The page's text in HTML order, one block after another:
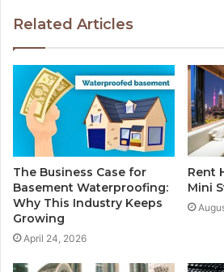
Related Articles
The Business Case for
Basement Waterproofing:
Why This Industry Keeps
Growing
April 24, 2026
Rent
Mini